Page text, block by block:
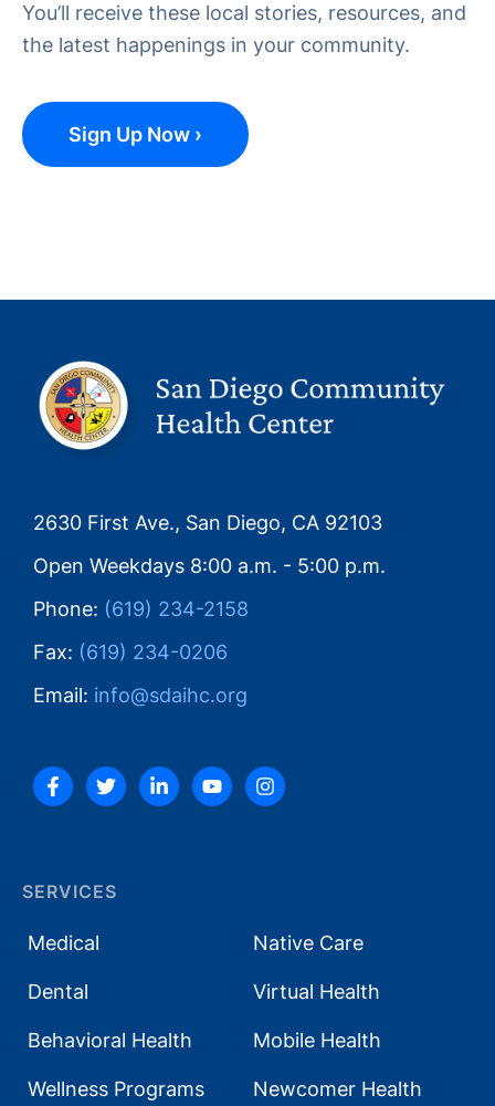
You’ll receive these local stories, resources, and
the latest happenings in your community.
Sign Up Now ›
2630 First Ave., San Diego, CA 92103
Open Weekdays 8:00 a.m. - 5:00 p.m.
Phone: (619) 234-2158
Fax: (619) 234-0206
Email: info@sdaihc.org
SERVICES
Medical
Dental
Behavioral Health
Wellness Programs
Native Care
Virtual Health
Mobile Health
Newcomer Health